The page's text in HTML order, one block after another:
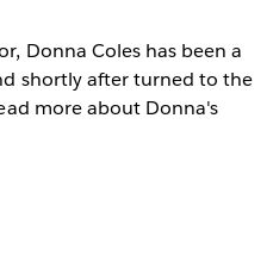
Donna Coles has been a
shortly after turned to the
more about Donna's